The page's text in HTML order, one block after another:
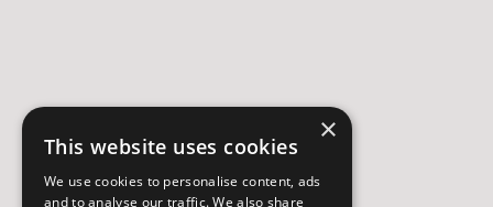
×
This website uses cookies
We use cookies to personalise content, ads
and to analyse our traffic. We also share